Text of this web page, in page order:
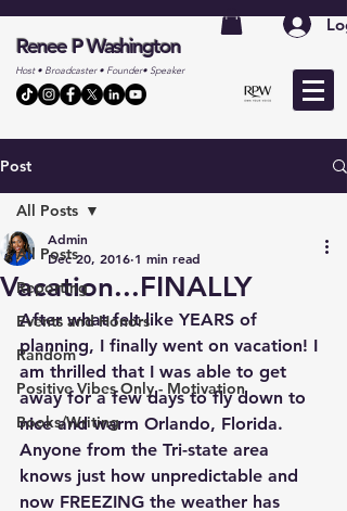
Renee P Washington
Host • Broadcaster • Founder• Speaker
Post
All Posts
Reporting
Events and Honors
Random
Positive Vibes Only - Motivation
Books/Writing
All Posts
Vacation...FINALLY
Admin
Dec 20, 2016 1 min read
After what felt like YEARS of
planning, I finally went on vacation! I
am thrilled that I was able to get
away for a few days to fly down to
nice and warm Orlando, Florida.
Anyone from the Tri-state area
knows just how unpredictable and
now FREEZING the weather has